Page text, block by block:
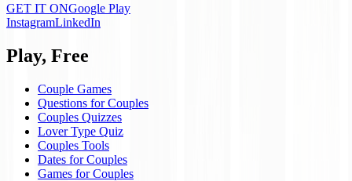
GET IT ONGoogle Play
InstagramLinkedIn
Play, Free
Couple Games
Questions for Couples
Couples Quizzes
Lover Type Quiz
Couples Tools
Dates for Couples
Games for Couples